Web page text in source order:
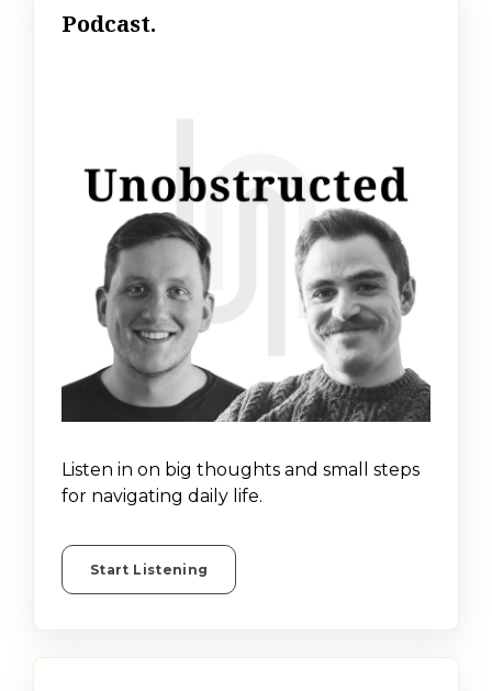
Podcast.
Listen in on big thoughts and small steps
for navigating daily life.
Start Listening